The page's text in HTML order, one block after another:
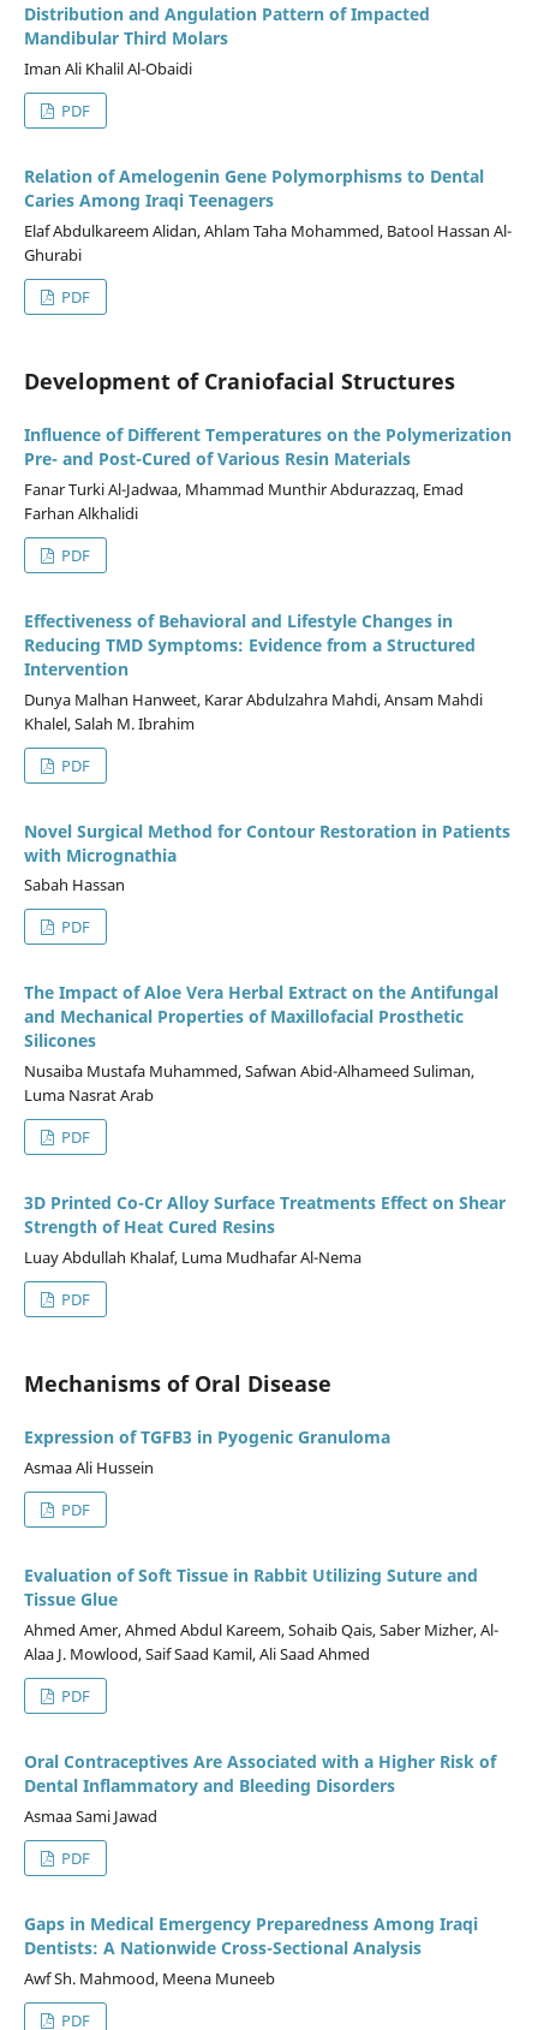
Distribution and Angulation Pattern of Impacted
Mandibular Third Molars
Iman Ali Khalil Al-Obaidi
PDF
Relation of Amelogenin Gene Polymorphisms to Dental
Caries Among Iraqi Teenagers
Elaf Abdulkareem Alidan, Ahlam Taha Mohammed, Batool Hassan Al-
Ghurabi
PDF
Development of Craniofacial Structures
Influence of Different Temperatures on the Polymerization
Pre- and Post-Cured of Various Resin Materials
Fanar Turki Al-Jadwaa, Mhammad Munthir Abdurazzaq, Emad
Farhan Alkhalidi
PDF
Effectiveness of Behavioral and Lifestyle Changes in
Reducing TMD Symptoms: Evidence from a Structured
Intervention
Dunya Malhan Hanweet, Karar Abdulzahra Mahdi, Ansam Mahdi
Khalel, Salah M. Ibrahim
PDF
Novel Surgical Method for Contour Restoration in Patients
with Micrognathia
Sabah Hassan
PDF
The Impact of Aloe Vera Herbal Extract on the Antifungal
and Mechanical Properties of Maxillofacial Prosthetic
Silicones
Nusaiba Mustafa Muhammed, Safwan Abid-Alhameed Suliman,
Luma Nasrat Arab
PDF
3D Printed Co-Cr Alloy Surface Treatments Effect on Shear
Strength of Heat Cured Resins
Luay Abdullah Khalaf, Luma Mudhafar Al-Nema
PDF
Mechanisms of Oral Disease
Expression of TGFB3 in Pyogenic Granuloma
Asmaa Ali Hussein
PDF
Evaluation of Soft Tissue in Rabbit Utilizing Suture and
Tissue Glue
Ahmed Amer, Ahmed Abdul Kareem, Sohaib Qais, Saber Mizher, Al-
Alaa J. Mowlood, Saif Saad Kamil, Ali Saad Ahmed
PDF
Oral Contraceptives Are Associated with a Higher Risk of
Dental Inflammatory and Bleeding Disorders
Asmaa Sami Jawad
PDF
Gaps in Medical Emergency Preparedness Among Iraqi
Dentists: A Nationwide Cross-Sectional Analysis
Awf Sh. Mahmood, Meena Muneeb
PDF